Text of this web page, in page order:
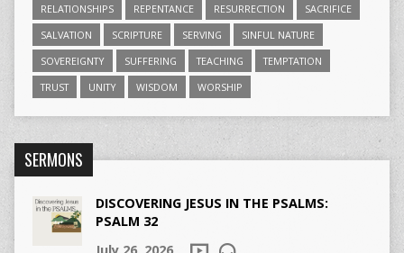
RELATIONSHIPS
REPENTANCE RESURRECTION
SACRIFICE
SALVATION
SCRIPTURE SERVING
SINFUL NATURE
SOVEREIGNTY
SUFFERING TEACHING
TEMPTATION
TRUST
UNITY WISDOM WORSHIP
SERMONS
DISCOVERING JESUS IN THE PSALMS:
PSALM 32